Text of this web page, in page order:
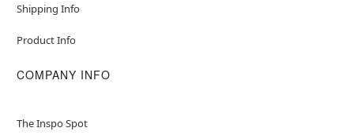
Shipping Info
Product Info
COMPANY INFO
The Inspo Spot